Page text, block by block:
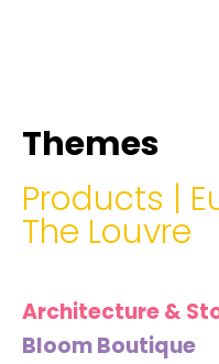
Themes
Products |
The Louvre
Architecture &
Bloom Boutique